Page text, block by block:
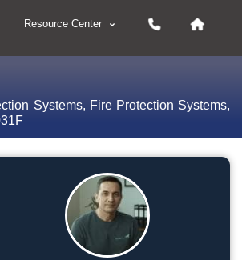
Resource Center
Systems, Fire Protection Systems,